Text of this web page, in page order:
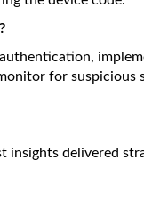
for suspicious
insights delivered